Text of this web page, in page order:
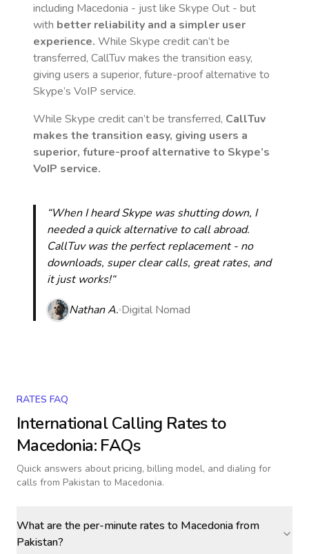
including Macedonia - just like Skype Out - but
with better reliability and a simpler user
experience. While Skype credit can’t be
transferred, CallTuv makes the transition easy,
giving users a superior, future-proof alternative to
Skype’s VoIP service.
While Skype credit can’t be transferred, CallTuv
makes the transition easy, giving users a
superior, future-proof alternative to Skype’s
VoIP service.
“When I heard Skype was shutting down, I
needed a quick alternative to call abroad.
CallTuv was the perfect replacement - no
downloads, super clear calls, great rates, and
it just works!“
Nathan A. Digital Nomad
RATES FAQ
International Calling Rates to
Macedonia: FAQs
Quick answers about pricing, billing model, and dialing for
calls from Pakistan to Macedonia.
What are the per-minute rates to Macedonia from
Pakistan?